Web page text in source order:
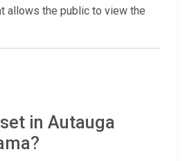
allows the public to view the
in Autauga